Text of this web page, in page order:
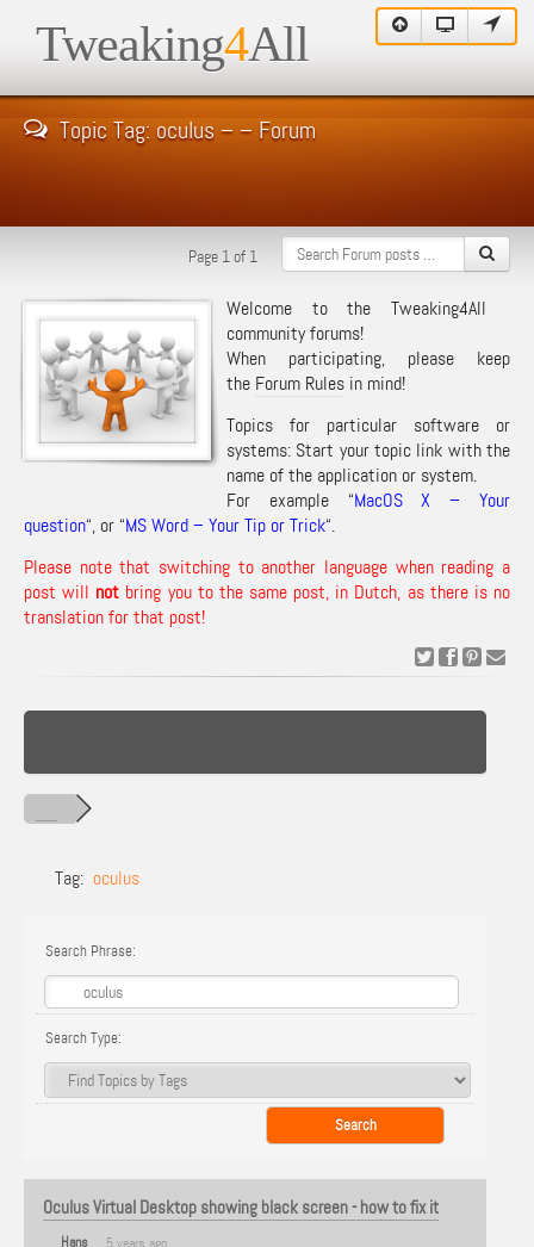
Tweaking4All
Topic Tag: oculus – – Forum
Page 1 of 1
Welcome to the Tweaking4All
community forums!
When participating, please keep
the Forum Rules in mind!
Topics for particular software or
systems: Start your topic link with the
name of the application or system.
For example “MacOS X – Your
question“, or “MS Word – Your Tip or Trick“.
Please note that switching to another language when reading a
post will not bring you to the same post, in Dutch, as there is no
translation for that post!
Tag: oculus
Search Phrase:
Search Type:
Oculus Virtual Desktop showing black screen - how to fix it
Hans 5 years ago